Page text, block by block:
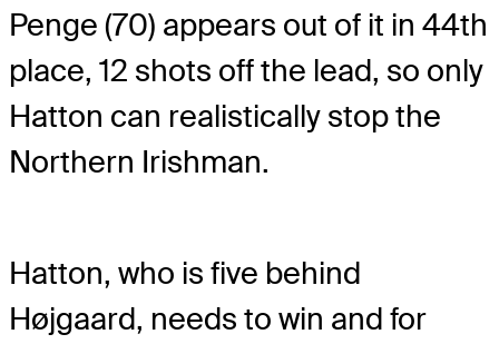
Penge (70) appears out of it in 44th
place, 12 shots off the lead, so only
Hatton can realistically stop the
Northern Irishman.
Hatton, who is five behind
Højgaard, needs to win and for